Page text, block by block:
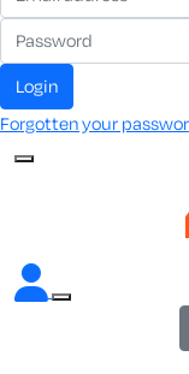
Login
Forgotten your